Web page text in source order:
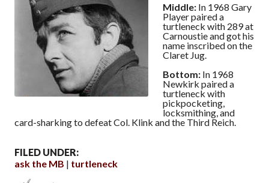
Middle: In 1968 Gary
Player paired a
turtleneck with 289 at
Carnoustie and got his
name inscribed on the
Claret Jug.
Bottom: In 1968
Newkirk paired a
turtleneck with
pickpocketing,
locksmithing, and
card-sharking to defeat Col. Klink and the Third Reich.
FILED UNDER:
ask the MB
turtleneck